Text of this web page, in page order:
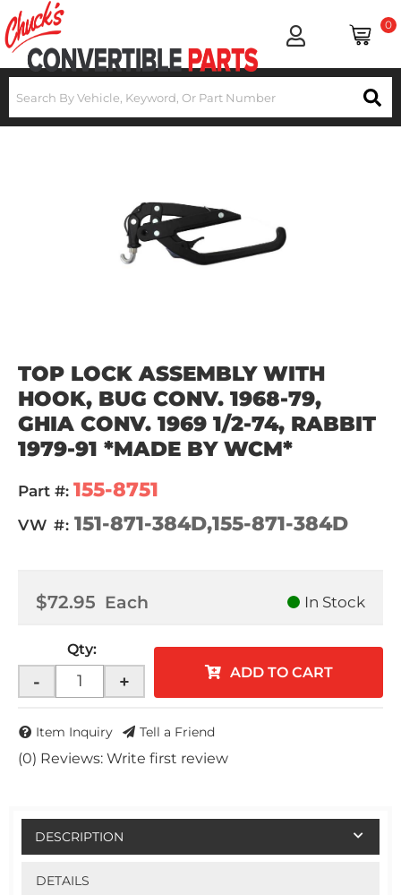
0
TOP LOCK ASSEMBLY WITH
HOOK, BUG CONV. 1968-79,
GHIA CONV. 1969 1/2-74, RABBIT
1979-91 *MADE BY WCM*
(0) Reviews: Write first review
Part #: 155-8751
VW #:151-871-384D,155-871-384D
$72.95 Each In Stock
Qty:
- + ADD TO CART
Item Inquiry Tell a Friend
DESCRIPTION
DETAILS